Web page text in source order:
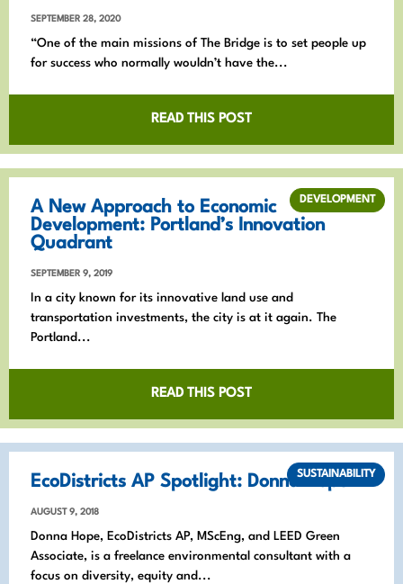
SEPTEMBER 28, 2020
“One of the main missions of The Bridge is to set people up
for success who normally wouldn’t have the...
READ THIS POST
A New Approach to Economic
Development: Portland’s Innovation
Quadrant
SEPTEMBER 9, 2019
In a city known for its innovative land use and
transportation investments, the city is at it again. The
Portland...
READ THIS POST
DEVELOPMENT
EcoDistricts AP Spotlight: Donna Hope
AUGUST 9, 2018
Donna Hope, EcoDistricts AP, MScEng, and LEED Green
Associate, is a freelance environmental consultant with a
focus on diversity, equity and...
SUSTAINABILITY